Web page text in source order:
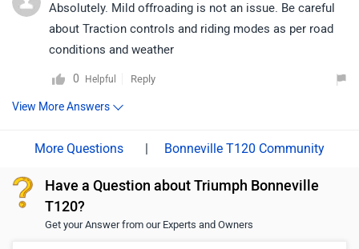
Absolutely. Mild offroading is not an issue. Be careful
about Traction controls and riding modes as per road
conditions and weather
0 Helpful Reply
View More Answers
| Bonneville T120 Community
Have a Question about Triumph Bonneville
T120?
Get your Answer from our Experts and Owners